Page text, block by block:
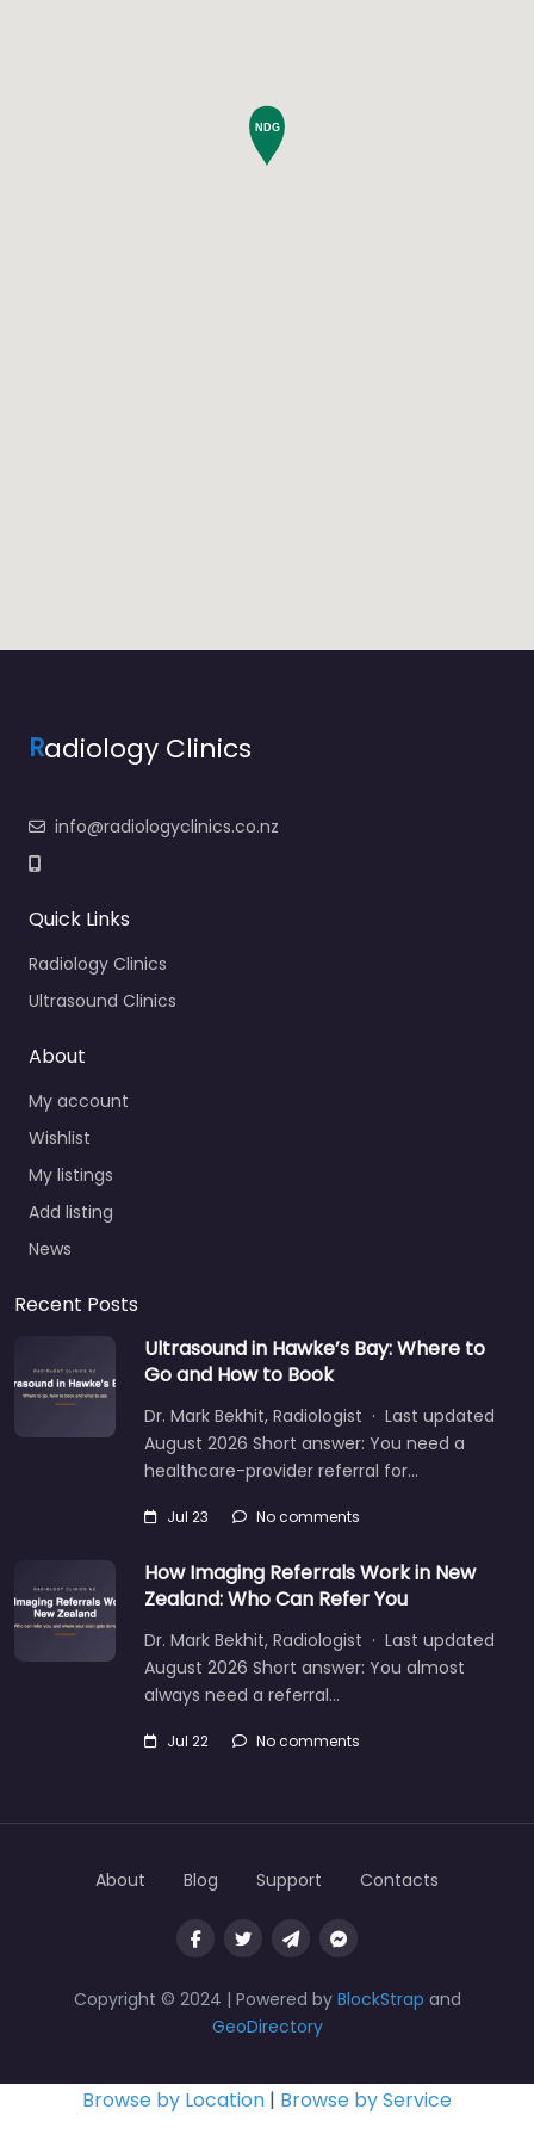
Radiology Clinics
info@radiologyclinics.co.nz
Quick Links
Radiology Clinics
Ultrasound Clinics
About
My account
Wishlist
My listings
Add listing
News
Recent Posts
Ultrasound in Hawke’s Bay: Where to
Go and How to Book
Dr. Mark Bekhit, Radiologist · Last updated
August 2026 Short answer: You need a
healthcare-provider referral for…
Jul 23 No comments
How Imaging Referrals Work in New
Zealand: Who Can Refer You
Dr. Mark Bekhit, Radiologist · Last updated
August 2026 Short answer: You almost
always need a referral…
Jul 22 No comments
Copyright © 2024 | Powered by BlockStrap and
GeoDirectory
About Blog Support Contacts
Browse by Location | Browse by Service